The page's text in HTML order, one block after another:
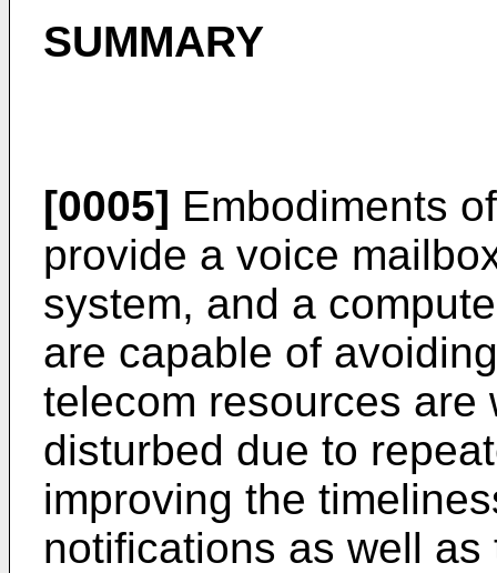
SUMMARY
[0005] Embodiments
provide a voice
system, and a
are capable of
telecom resources are
disturbed due to
improving the
notifications as well